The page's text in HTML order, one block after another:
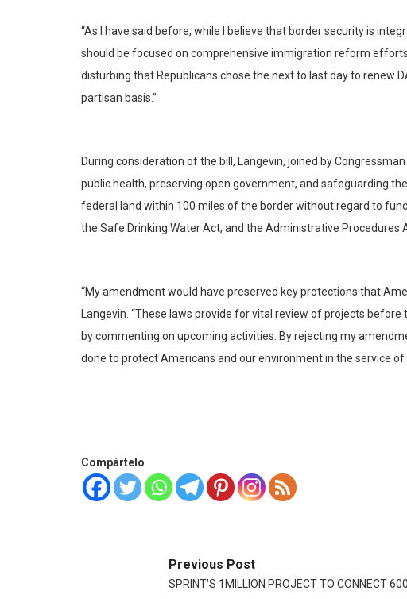
“As I have said before, while I believe that border security is
should be focused on comprehensive immigration reform
disturbing that Republicans chose the next to last day to renew
partisan basis.”
During consideration of the bill, Langevin, joined by
public health, preserving open government, and safeguarding
federal land within 100 miles of the border without regard to
the Safe Drinking Water Act, and the Administrative
“My amendment would have preserved key protections that
Langevin. “These laws provide for vital review of projects
by commenting on upcoming activities. By rejecting my
done to protect Americans and our environment in the service
Compártelo
Previous Post
SPRINT’S 1MILLION PROJECT TO CONNECT